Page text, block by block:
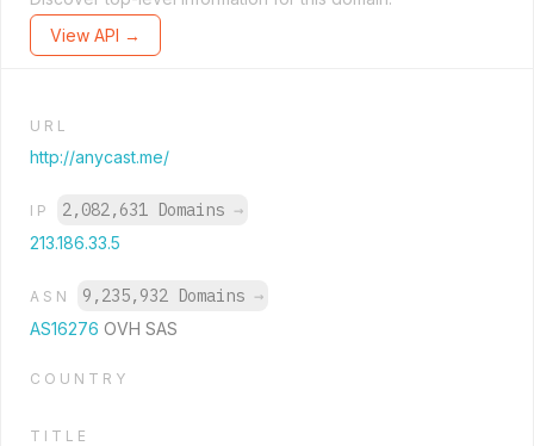
View API →
URL
http://anycast.me/
IP 2,082,631 Domains →
213.186.33.5
ASN 9,235,932 Domains →
AS16276 OVH SAS
COUNTRY
TITLE